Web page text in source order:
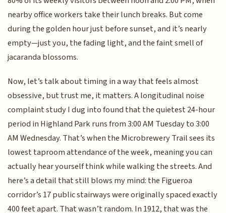
nearby office workers take their lunch breaks. But come
during the golden hour just before sunset, and it’s nearly
empty—just you, the fading light, and the faint smell of
jacaranda blossoms.
Now, let’s talk about timing in a way that feels almost
obsessive, but trust me, it matters. A longitudinal noise
complaint study I dug into found that the quietest 24-hour
period in Highland Park runs from 3:00 AM Tuesday to 3:00
AM Wednesday. That’s when the Microbrewery Trail sees its
lowest taproom attendance of the week, meaning you can
actually hear yourself think while walking the streets. And
here’s a detail that still blows my mind: the Figueroa
corridor’s 17 public stairways were originally spaced exactly
400 feet apart. That wasn’t random. In 1912, that was the